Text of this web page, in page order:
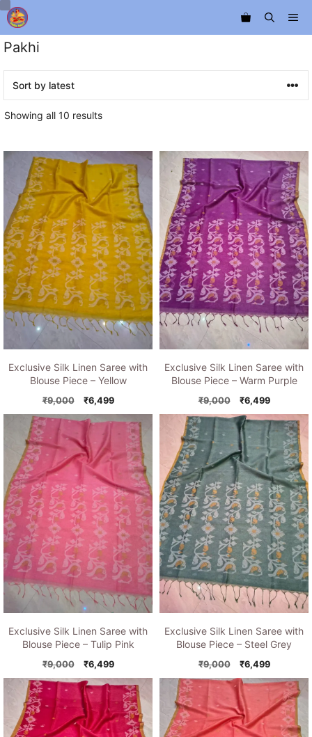
Skip
to
content
Pakhi
Showing all 10 resultsSorted
Exclusive Silk Linen Saree with
Blouse Piece – Yellow
₹9,000
Original
price
was:
₹9,000.
₹6,499Current
price
₹6,499.
Exclusive Silk Linen Saree with
Blouse Piece – Warm Purple
₹9,000
Original
price
was:
₹9,000.
₹6,499Current
price
is:
₹6,499.
Exclusive Silk Linen Saree with
Blouse Piece – Tulip Pink
₹9,000
Original
price
was:
₹9,000.
₹6,499Current
price
is:
₹6,499.
Exclusive Silk Linen Saree with
Blouse Piece – Steel Grey
₹9,000
Original
price
was:
₹9,000.
₹6,499Current
price
₹6,499.